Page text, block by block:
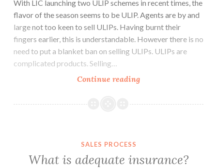
With LIC launching two ULIP schemes in recent times, the
flavor of the season seems to be ULIP. Agents are by and
large not too keen to sell ULIPs. Having burnt their
fingers earlier, this is understandable. However there is no
need to put a blanket ban on selling ULIPs. ULIPs are
complicated products. Selling…
Continue readingULIPs
Traditional:
SALES PROCESS
What is adequate insurance?